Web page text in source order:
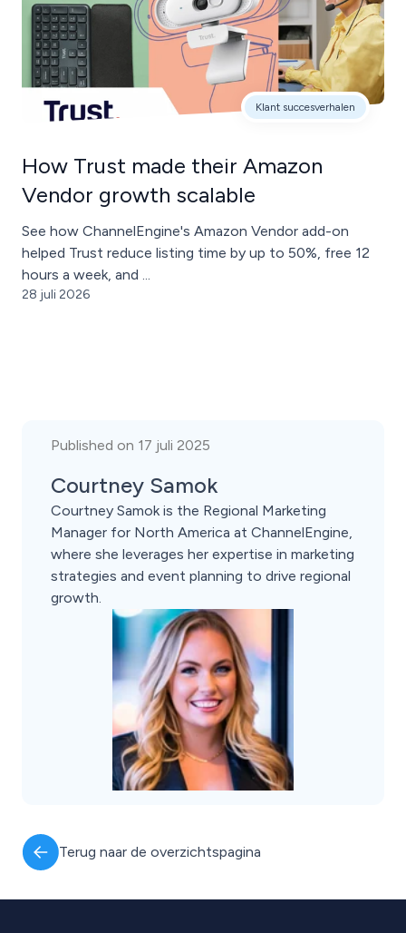
Klant succesverhalen
How Trust made their Amazon
Vendor growth scalable
See how ChannelEngine's Amazon Vendor add-on
helped Trust reduce listing time by up to 50%, free 12
hours a week, and ...
28 juli 2026
Published on 17 juli 2025
Courtney Samok
Courtney Samok is the Regional Marketing
Manager for North America at ChannelEngine,
where she leverages her expertise in marketing
strategies and event planning to drive regional
growth.
Terug naar de overzichtspagina